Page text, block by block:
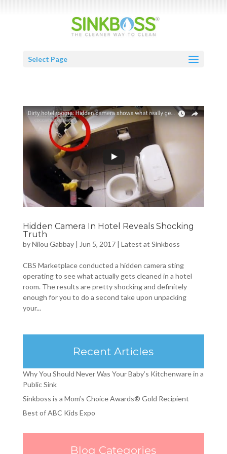
Select Page
Hidden Camera In Hotel Reveals Shocking
Truth
byNilou Gabbay| Jun 5, 2017| Latest at Sinkboss
CBS Marketplace conducted a hidden camera sting
operating to see what actually gets cleaned in a hotel
room. The results are pretty shocking and definitely
enough for you to do a second take upon unpacking
your...
Recent Articles
Why You Should Never Was Your Baby’s Kitchenware in a
Public Sink
Sinkboss is a Mom’s Choice Awards® Gold Recipient
Best of ABC Kids Expo
Blog Categories